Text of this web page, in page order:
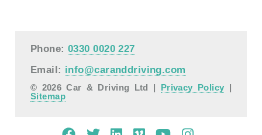
Phone:0330 0020 227
Email: info@caranddriving.com
© 2026 Car & Driving Ltd | Privacy Policy |
Sitemap